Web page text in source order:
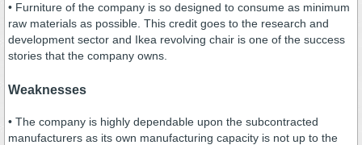
• Furniture of the company is so designed to consume as minimum
raw materials as possible. This credit goes to the research and
development sector and Ikea revolving chair is one of the success
stories that the company owns.
Weaknesses
• The company is highly dependable upon the subcontracted
manufacturers as its own manufacturing capacity is not up to the